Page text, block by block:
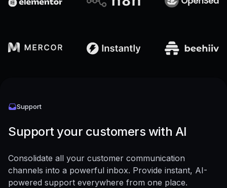
Support
Support your customers with AI
Consolidate all your customer communication
channels into a powerful inbox. Provide instant, AI-
powered support everywhere from one place.